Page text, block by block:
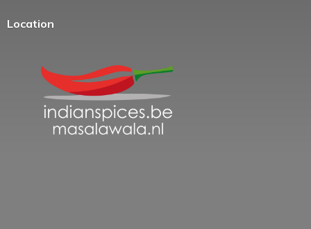
Location